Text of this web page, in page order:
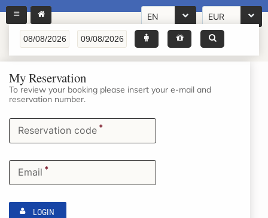
EN EUR
My Reservation
To review your booking please insert your e-mail and
reservation number.
Reservation code *
Email *
LOGIN